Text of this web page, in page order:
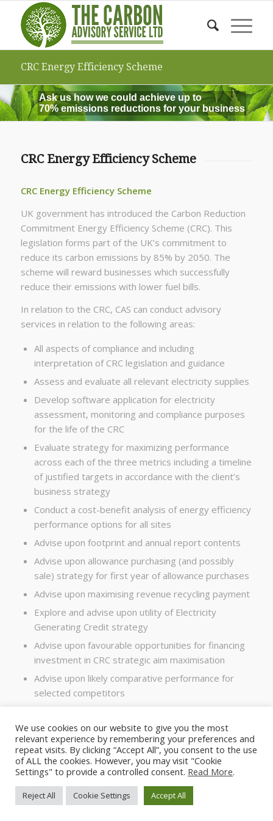
CRC Energy Efficiency Scheme
Ask us how we could achieve up to
70% emissions reductions for your business
CRC Energy Efficiency Scheme
CRC Energy Efficiency Scheme
UK government has introduced the Carbon Reduction
Commitment Energy Efficiency Scheme (CRC). This
legislation forms part of the UK’s commitment to
reduce its carbon emissions by 85% by 2050. The
scheme will reward businesses which successfully
reduce their emissions with lower fuel bills.
In relation to the CRC, CAS can conduct advisory
services in relation to the following areas:
All aspects of compliance and including
interpretation of CRC legislation and guidance
Assess and evaluate all relevant electricity supplies
Develop software application for electricity
assessment, monitoring and compliance purposes
for the life of the CRC
Evaluate strategy for maximizing performance
across each of the three metrics including a timeline
of justified targets in accordance with the client’s
business strategy
Conduct a cost-benefit analysis of energy efficiency
performance options for all sites
Advise upon footprint and annual report contents
Advise upon allowance purchasing (and possibly
sale) strategy for first year of allowance purchases
Advise upon maximising revenue recycling payment
Explore and advise upon utility of Electricity
Generating Credit strategy
Advise upon favourable opportunities for financing
investment in CRC strategic aim maximisation
Advise upon likely comparative performance for
selected competitors
any change in ownership
© 2024 - The Carbon Advisory Service Ltd - all rights reserved
We use cookies on our website to give you the most
relevant experience by remembering your preferences and
repeat visits. By clicking “Accept All”, you consent to the use
of ALL the cookies. However, you may visit "Cookie
Settings" to provide a controlled consent. Read More.
Reject All Cookie Settings Accept All